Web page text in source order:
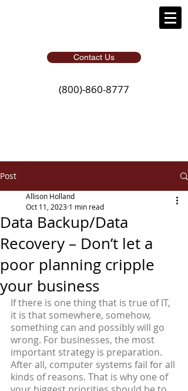
Contact Us
(800)-860-8777
Post
Data Backup/Data
Recovery – Don’t let a
poor planning cripple
your business
Allison Holland
Oct 11, 2023 1 min read
If there is one thing that is true of IT,
it is that somewhere, somehow,
something can and possibly will go
wrong. For businesses, the most
important strategy is preparation.
After all, computer systems fail for all
kinds of reasons. That is why one of